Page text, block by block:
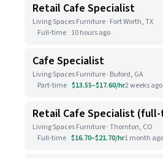
Retail Cafe Specialist
Living Spaces Furniture · Fort Worth, TX
Full-time 10 hours ago
Cafe Specialist
Living Spaces Furniture · Buford, GA
Part-time $13.55–$17.60/hr2 weeks ago
Retail Cafe Specialist
Living Spaces Furniture · Thornton, CO
Full-time $16.70–$21.70/hr1 month ago